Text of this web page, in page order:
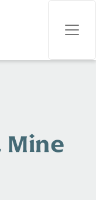
Mine